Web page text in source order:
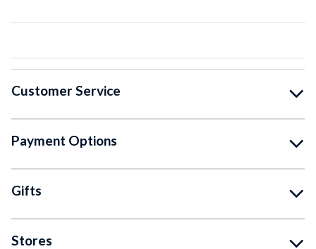
Customer Service
Payment Options
Gifts
Stores